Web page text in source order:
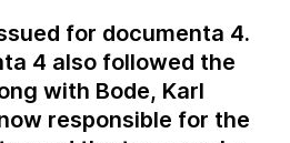
for documenta 4.
4 also followed the
with Bode, Karl
responsible for the